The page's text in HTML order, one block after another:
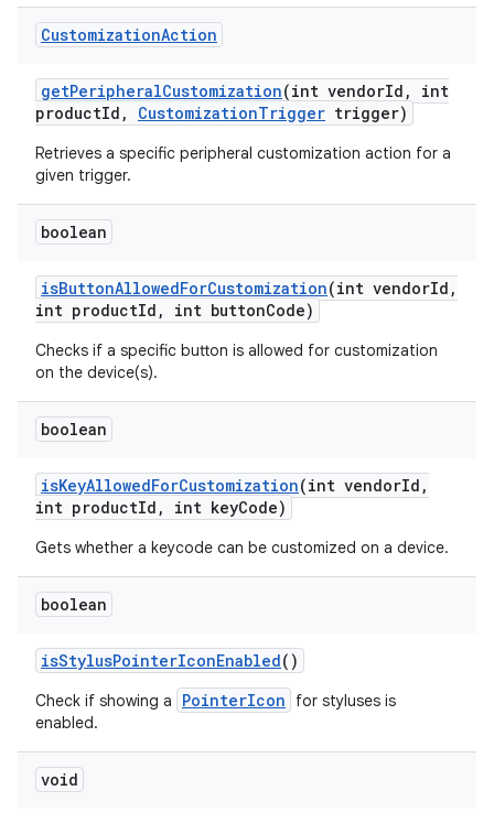
CustomizationAction
getPeripheralCustomization(int vendorId ,
int
productId , CustomizationTrigger trigger)
Retrieves a specific peripheral customization action for a
given trigger.
boolean
isButtonAllowedForCustomization(int vendorId ,
int productId , int buttonCode)
Checks if a specific button is allowed for customization
on the device(s).
boolean
isKeyAllowedForCustomization(int vendorId ,
int productId , int keyCode)
Gets whether a keycode can be customized on a device.
boolean
isStylusPointerIconEnabled()
Check if showing a PointerIcon
for styluses is
enabled.
void